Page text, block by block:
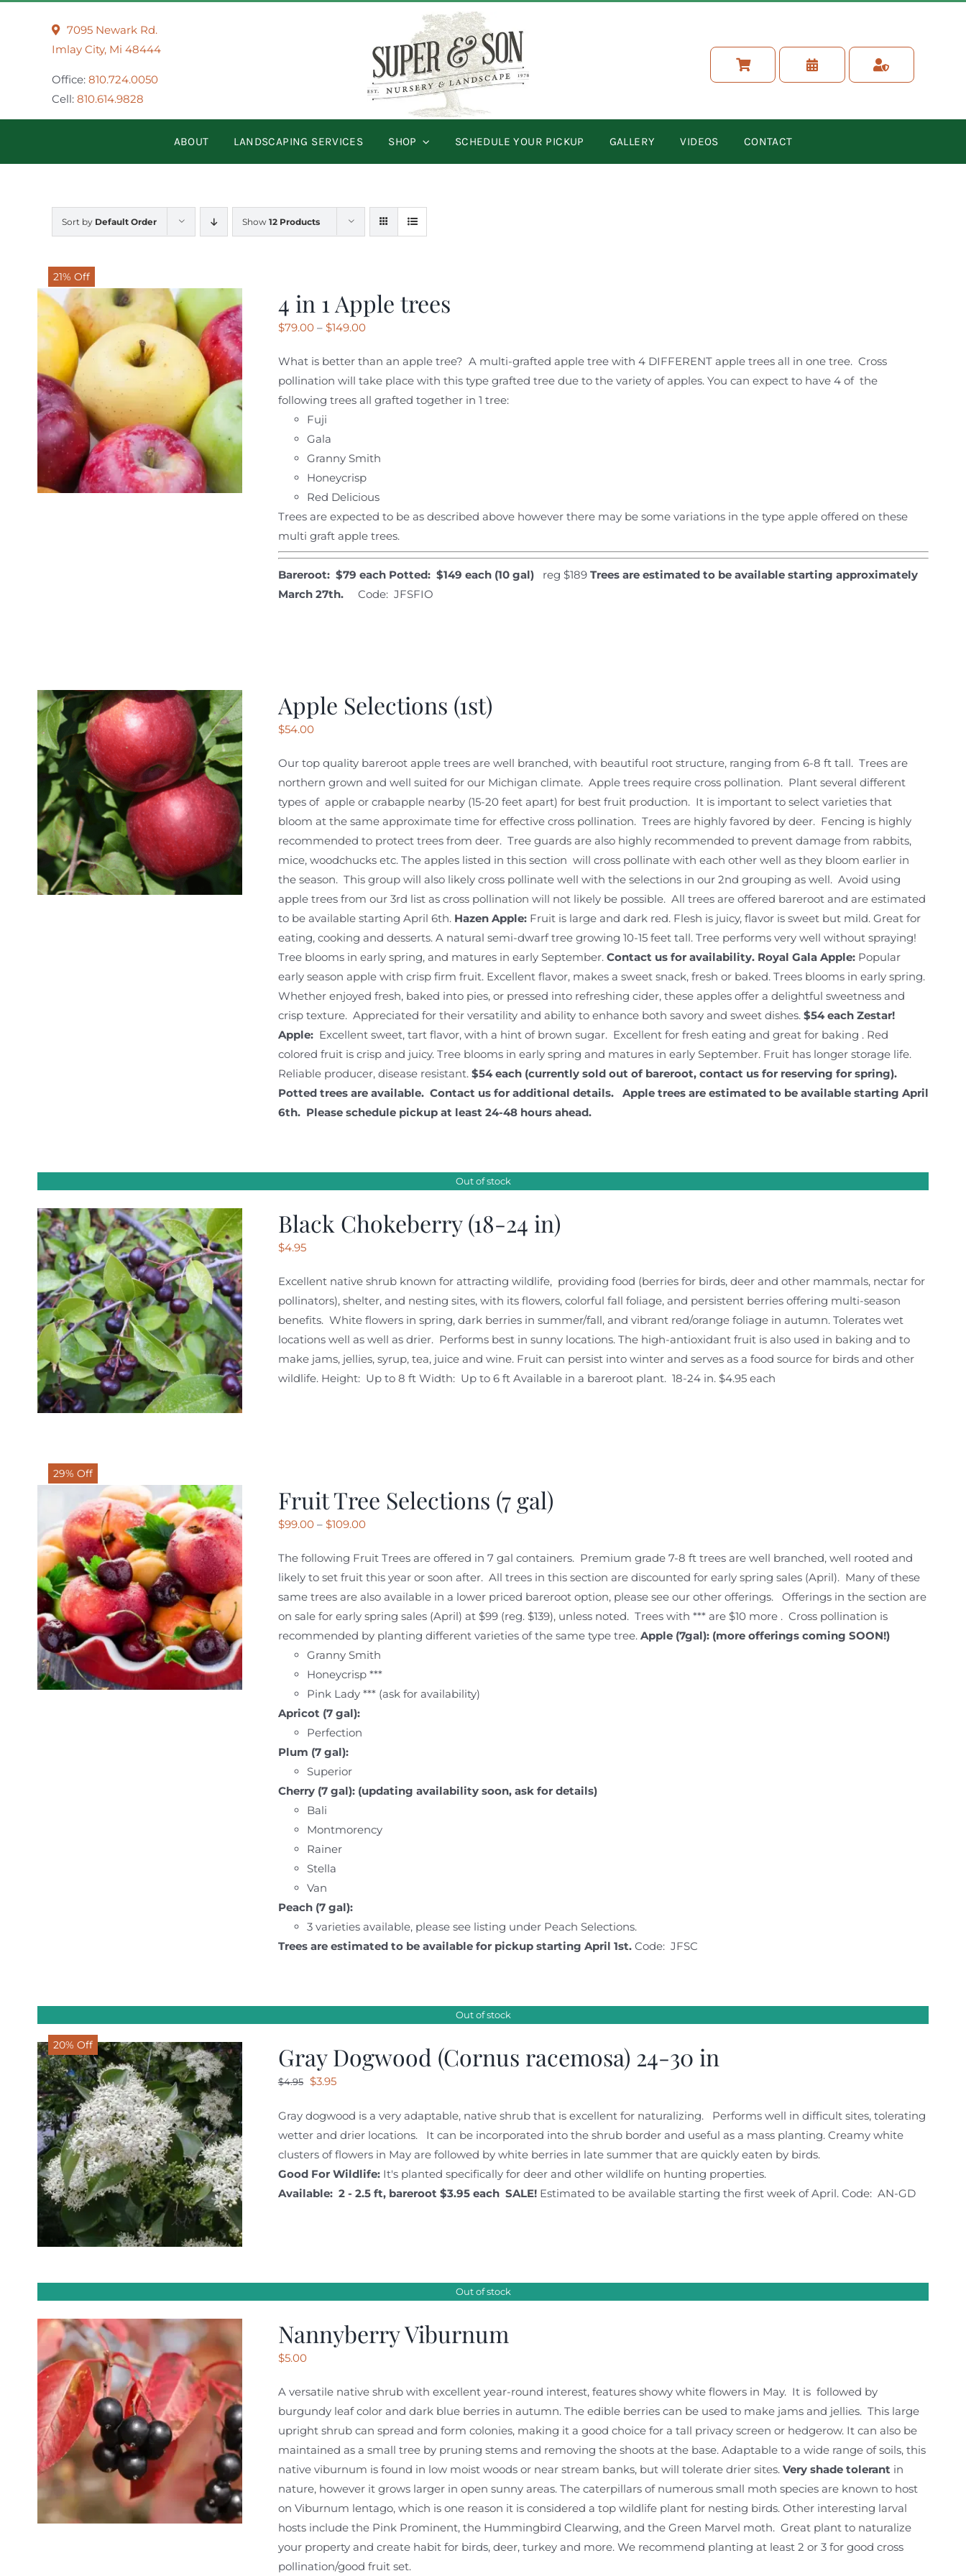
7095 Newark Rd.
Imlay City, Mi 48444
Office:810.724.0050
Cell:810.614.9828
ABOUT LANDSCAPING SERVICES SHOP SCHEDULE YOUR PICKUP GALLERY VIDEOS CONTACT
Sort by Default Order Show 12 Products
21% Off
4 in 1 Apple trees
$79.00 – $149.00Price
$79.00
through
$149.00
What is better than an apple tree? A multi-grafted apple tree with 4 DIFFERENT apple trees all in one tree. Cross
pollination will take place with this type grafted tree due to the variety of apples. You can expect to have 4 of the
following trees all grafted together in 1 tree:
Fuji
Gala
Granny Smith
Honeycrisp
Red Delicious
Trees are expected to be as described above however there may be some variations in the type apple offered on these
multi graft apple trees.
Bareroot: $79 each Potted: $149 each (10 gal) reg $189 Trees are estimated to be available starting approximately
March 27th.
Code: JFSFIO
Apple Selections (1st)
$54.00
Our top quality bareroot apple trees are well branched, with beautiful root structure, ranging from 6-8 ft tall. Trees are
northern grown and well suited for our Michigan climate. Apple trees require cross pollination. Plant several different
types of apple or crabapple nearby (15-20 feet apart) for best fruit production. It is important to select varieties that
bloom at the same approximate time for effective cross pollination. Trees are highly favored by deer. Fencing is highly
recommended to protect trees from deer. Tree guards are also highly recommended to prevent damage from rabbits,
mice, woodchucks etc. The apples listed in this section will cross pollinate with each other well as they bloom earlier in
the season. This group will also likely cross pollinate well with the selections in our 2nd grouping as well. Avoid using
apple trees from our 3rd list as cross pollination will not likely be possible. All trees are offered bareroot and are estimated
to be available starting April 6th. Hazen Apple: Fruit is large and dark red. Flesh is juicy, flavor is sweet but mild. Great for
eating, cooking and desserts. A natural semi-dwarf tree growing 10-15 feet tall. Tree performs very well without spraying!
Tree blooms in early spring, and matures in early September. Contact us for availability. Royal Gala Apple: Popular
early season apple with crisp firm fruit. Excellent flavor, makes a sweet snack, fresh or baked. Trees blooms in early spring.
Whether enjoyed fresh, baked into pies, or pressed into refreshing cider, these apples offer a delightful sweetness and
crisp texture. Appreciated for their versatility and ability to enhance both savory and sweet dishes. $54 each Zestar!
Apple: Excellent sweet, tart flavor, with a hint of brown sugar. Excellent for fresh eating and great for baking . Red
colored fruit is crisp and juicy. Tree blooms in early spring and matures in early September. Fruit has longer storage life.
Reliable producer, disease resistant. $54 each (currently sold out of bareroot, contact us for reserving for spring).
Potted trees are available. Contact us for additional details.
Apple trees are estimated to be available starting April
6th. Please schedule pickup at least 24-48 hours ahead.
Out of stock
Black Chokeberry (18-24 in)
$4.95
Excellent native shrub known for attracting wildlife, providing food (berries for birds, deer and other mammals, nectar for
pollinators), shelter, and nesting sites, with its flowers, colorful fall foliage, and persistent berries offering multi-season
benefits. White flowers in spring, dark berries in summer/fall, and vibrant red/orange foliage in autumn. Tolerates wet
locations well as well as drier. Performs best in sunny locations. The high-antioxidant fruit is also used in baking and to
make jams, jellies, syrup, tea, juice and wine. Fruit can persist into winter and serves as a food source for birds and other
wildlife. Height: Up to 8 ft Width: Up to 6 ft Available in a bareroot plant. 18-24 in. $4.95 each
29% Off
Fruit Tree Selections (7 gal)
$99.00 – $109.00Price
$99.00
through
$109.00
The following Fruit Trees are offered in 7 gal containers. Premium grade 7-8 ft trees are well branched, well rooted and
likely to set fruit this year or soon after. All trees in this section are discounted for early spring sales (April). Many of these
same trees are also available in a lower priced bareroot option, please see our other offerings. Offerings in the section are
on sale for early spring sales (April) at $99 (reg. $139), unless noted. Trees with *** are $10 more . Cross pollination is
recommended by planting different varieties of the same type tree. Apple (7gal): (more offerings coming SOON!)
Granny Smith
Honeycrisp ***
Pink Lady *** (ask for availability)
Apricot (7 gal):
Perfection
Plum (7 gal):
Superior
Cherry (7 gal): (updating availability soon, ask for details)
Bali
Montmorency
Rainer
Stella
Van
Peach (7 gal):
3 varieties available, please see listing under Peach Selections.
Trees are estimated to be available for pickup starting April 1st.Code: JFSC
Out of stock
20% Off Gray Dogwood (Cornus racemosa) 24-30 in
$4.95 Original
was:
$4.95.
$3.95Current
is:
$3.95.
Gray dogwood is a very adaptable, native shrub that is excellent for naturalizing. Performs well in difficult sites, tolerating
wetter and drier locations. It can be incorporated into the shrub border and useful as a mass planting. Creamy white
clusters of flowers in May are followed by white berries in late summer that are quickly eaten by birds.
Good For Wildlife: It's planted specifically for deer and other wildlife on hunting properties.
Available: 2 - 2.5 ft, bareroot $3.95 each SALE!Estimated to be available starting the first week of April. Code: AN-GD
Out of stock
Nannyberry Viburnum
$5.00
A versatile native shrub with excellent year-round interest, features showy white flowers in May. It is followed by
burgundy leaf color and dark blue berries in autumn. The edible berries can be used to make jams and jellies. This large
upright shrub can spread and form colonies, making it a good choice for a tall privacy screen or hedgerow. It can also be
maintained as a small tree by pruning stems and removing the shoots at the base. Adaptable to a wide range of soils, this
native viburnum is found in low moist woods or near stream banks, but will tolerate drier sites. Very shade tolerant in
nature, however it grows larger in open sunny areas. The caterpillars of numerous small moth species are known to host
on Viburnum lentago, which is one reason it is considered a top wildlife plant for nesting birds. Other interesting larval
hosts include the Pink Prominent, the Hummingbird Clearwing, and the Green Marvel moth. Great plant to naturalize
your property and create habit for birds, deer, turkey and more. We recommend planting at least 2 or 3 for good cross
pollination/good fruit set.